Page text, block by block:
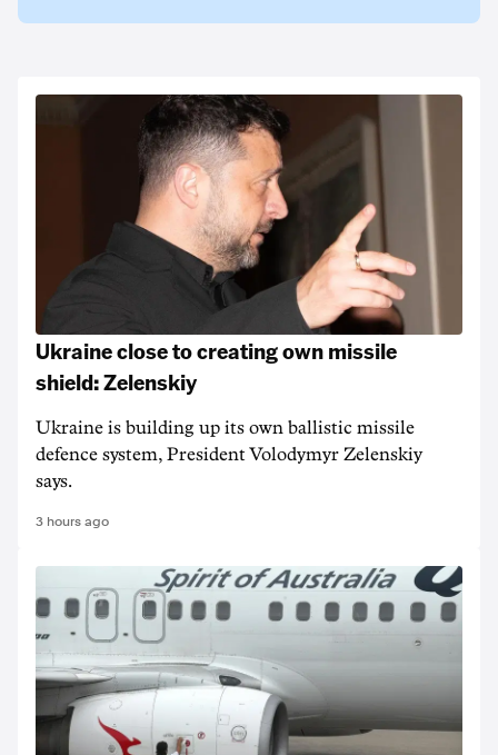
Ukraine close to creating own missile
shield: Zelenskiy
Ukraine is building up its own ballistic missile
defence system, President Volodymyr Zelenskiy
says.
3 hours ago